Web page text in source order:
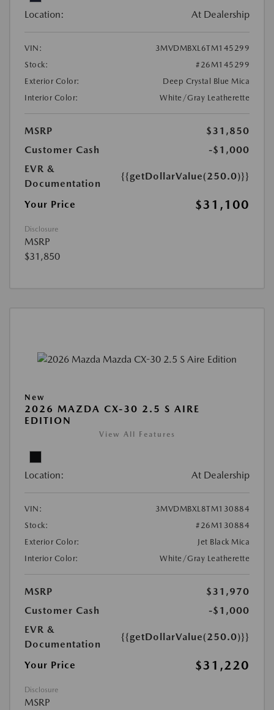
Location: At Dealership
VIN:
3MVDMBXL6TM145299
Stock:
#26M145299
Exterior Color:
Deep Crystal Blue Mica
Interior Color:
White/Gray Leatherette
MSRP
$31,850
Customer Cash
-$1,000
EVR &
Documentation
{{getDollarValue(250.0)}}
Your Price $31,100
Disclosure
MSRP
$31,850
New
2026 MAZDA CX-30 2.5 S AIRE
EDITION
View All Features
Location: At Dealership
VIN:
3MVDMBXL8TM130884
Stock:
#26M130884
Exterior Color:
Jet Black Mica
Interior Color:
White/Gray Leatherette
MSRP
$31,970
Customer Cash
-$1,000
EVR &
Documentation
{{getDollarValue(250.0)}}
Your Price $31,220
Disclosure
MSRP